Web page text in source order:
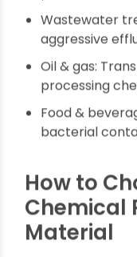
Industry
From Guwahati
chemical
transfer of
product
Wastewater